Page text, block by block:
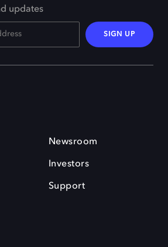
updates
SIGN UP
Newsroom
Investors
Support